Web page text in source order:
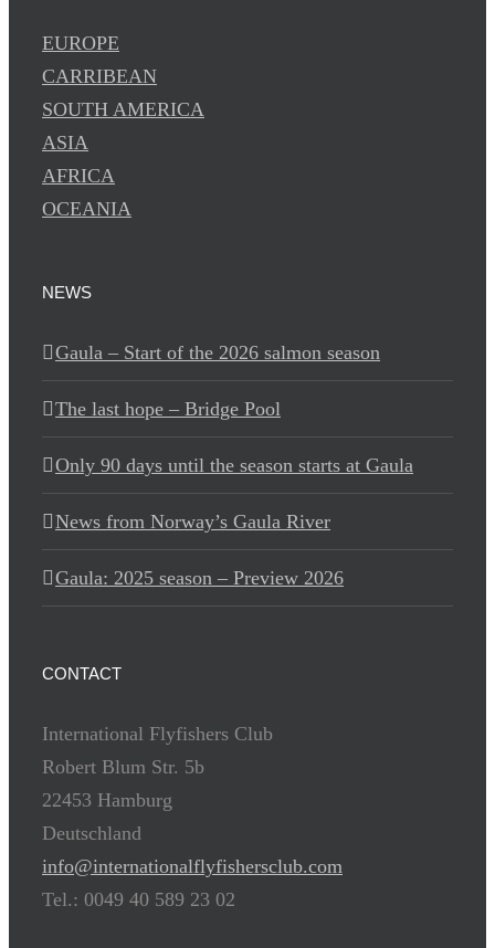
EUROPE
CARRIBEAN
SOUTH AMERICA
ASIA
AFRICA
OCEANIA
NEWS
Gaula – Start of the 2026 salmon season
The last hope – Bridge Pool
Only 90 days until the season starts at Gaula
News from Norway’s Gaula River
Gaula: 2025 season – Preview 2026
CONTACT
International Flyfishers Club
Robert Blum Str. 5b
22453 Hamburg
Deutschland
info@internationalflyfishersclub.com
Tel.: 0049 40 589 23 02